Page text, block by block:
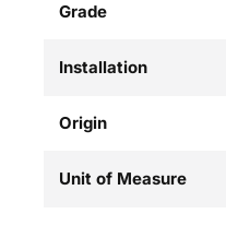
Grade
Installation
Origin
Unit of Measure